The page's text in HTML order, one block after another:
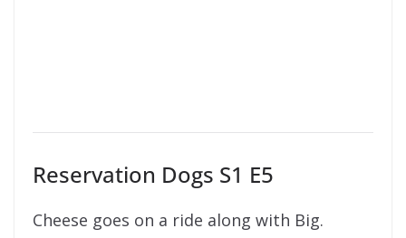
Reservation Dogs S1 E5
Cheese goes on a ride along with Big.